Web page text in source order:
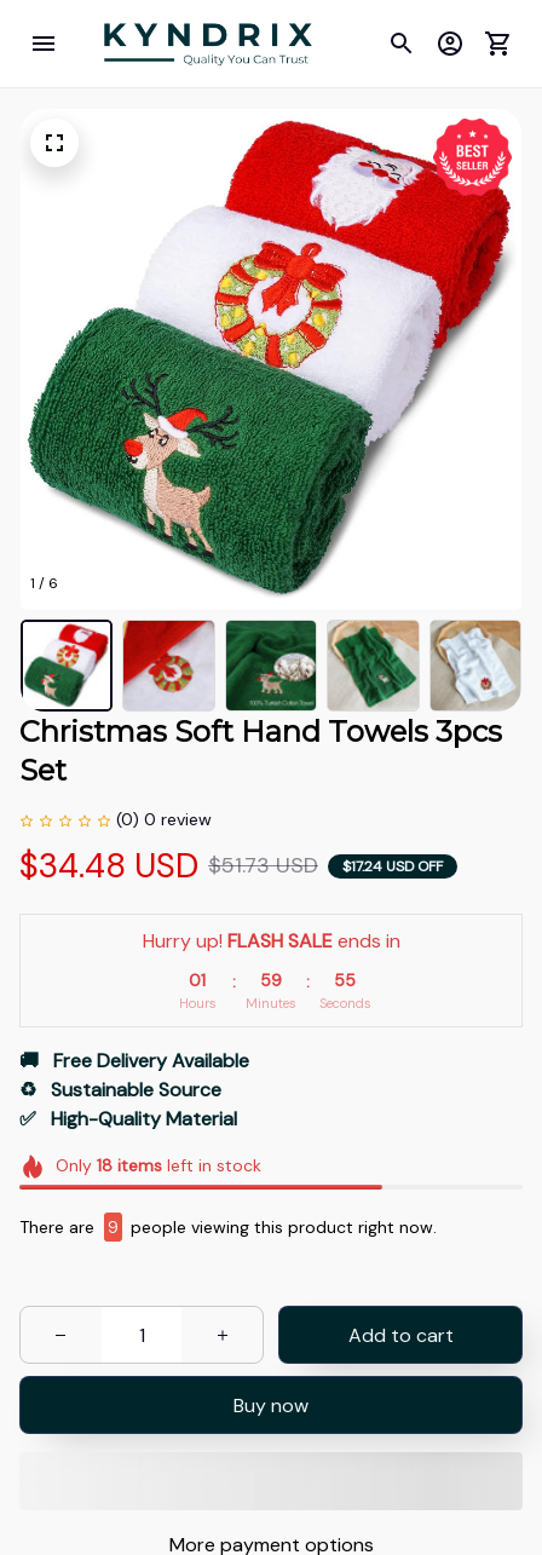
1 / 6
Christmas Soft Hand Towels 3pcs
Set
(0) 0 review
$34.48 USD $51.73 USD $17.24 USD OFF
Hurry up! FLASH SALE ends in
01
Hours
: 59
Minutes
: 53
Seconds
🚚   Free Delivery Available
♻️   Sustainable Source
✅   High-Quality Material
Only 18itemsleft in stock
There are 13 people viewing this product right now.
Add to cart
Buy now
More payment options